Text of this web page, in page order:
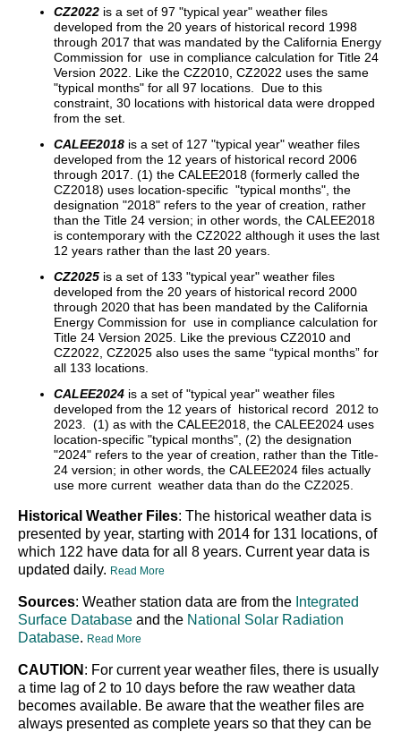
CZ2022 is a set of 97 "typical year" weather files
developed from the 20 years of historical record 1998
through 2017 that was mandated by the California Energy
Commission for use in compliance calculation for Title 24
Version 2022. Like the CZ2010, CZ2022 uses the same
"typical months" for all 97 locations. Due to this
constraint, 30 locations with historical data were dropped
from the set.
CALEE2018 is a set of 127 "typical year" weather files
developed from the 12 years of historical record 2006
through 2017. (1) the CALEE2018 (formerly called the
CZ2018) uses location-specific "typical months", the
designation "2018" refers to the year of creation, rather
than the Title 24 version; in other words, the CALEE2018
is contemporary with the CZ2022 although it uses the last
12 years rather than the last 20 years.
CZ2025 is a set of 133 "typical year" weather files
developed from the 20 years of historical record 2000
through 2020 that has been mandated by the California
Energy Commission for use in compliance calculation for
Title 24 Version 2025. Like the previous CZ2010 and
CZ2022, CZ2025 also uses the same “typical months” for
all 133 locations.
CALEE2024 is a set of "typical year" weather files
developed from the 12 years of historical record 2012 to
2023. (1) as with the CALEE2018, the CALEE2024 uses
location-specific "typical months", (2) the designation
"2024" refers to the year of creation, rather than the Title-
24 version; in other words, the CALEE2024 files actually
use more current weather data than do the CZ2025.
Historical Weather Files: The historical weather data is
presented by year, starting with 2014 for 131 locations, of
which 122 have data for all 8 years. Current year data is
updated daily. Read More
Sources: Weather station data are from the Integrated
Surface Database and the National Solar Radiation
Database. Read More
CAUTION : For current year weather files, there is usually
a time lag of 2 to 10 days before the raw weather data
becomes available. Be aware that the weather files are
always presented as complete years so that they can be